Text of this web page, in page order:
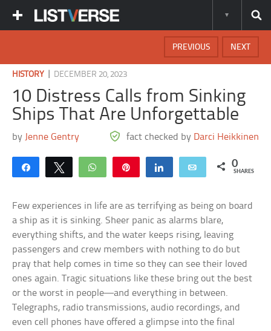
NEXT
PREVIOUS
HISTORY DECEMBER 20, 2023
10 Distress Calls from Sinking
Ships That Are Unforgettable
by Jenne Gentry fact checked by Darci Heikkinen
Share Tweet WhatsApp Share Email 0
SHARES
Few experiences in life are as terrifying as being on board
a ship as it is sinking. Sheer panic as alarms blare,
everything shifts, and the water keeps rising, leaving
passengers and crew members with nothing to do but
pray that help comes in time so they can see their loved
ones again. Tragic situations like these bring out the best
or the worst in people—and everything in between.
Telegraphs, radio transmissions, audio recordings, and
even cell phones have offered a glimpse into the final